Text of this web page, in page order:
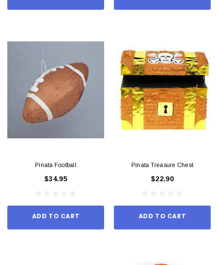
Pinata Football
$34.95
ADD TO CART
Pinata Treasure Chest
$22.90
ADD TO CART